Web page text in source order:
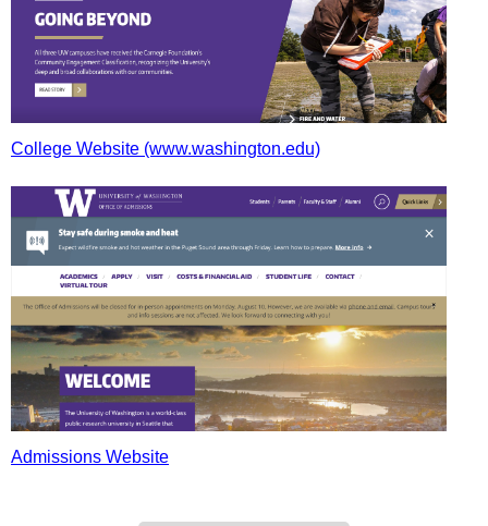
College Website (www.washington.edu)
Admissions Website